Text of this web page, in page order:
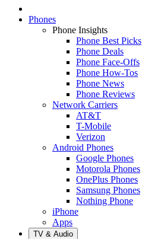
Phones
Phone Insights
Phone Best Picks
Phone Deals
Phone Face-Offs
Phone How-Tos
Phone News
Phone Reviews
Network Carriers
AT&T
T-Mobile
Verizon
Android Phones
Google Phones
Motorola Phones
OnePlus Phones
Samsung Phones
Nothing Phone
iPhone
Apps
TV & Audio